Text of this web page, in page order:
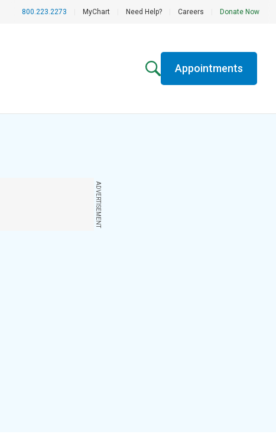
800.223.2273 MyChart Need Help? Careers Donate Now
Appointments
ADVERTISEMENT